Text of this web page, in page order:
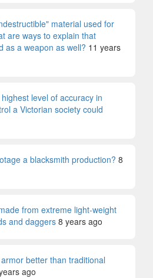
material used for
are ways to explain that
as a weapon as well? 11 years
level of accuracy in
a Victorian society could
a blacksmith production? 8
from extreme light-weight
and daggers8 years ago
better than traditional
ago